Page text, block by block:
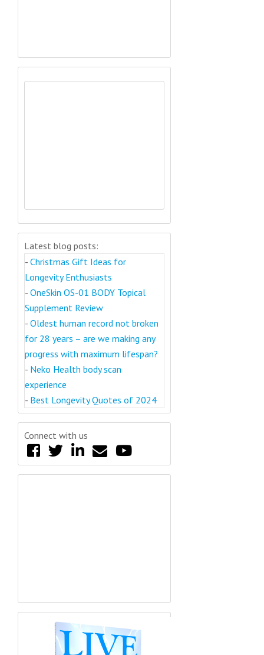
Latest blog posts:
- Christmas Gift Ideas for
Longevity Enthusiasts
- OneSkin OS-01 BODY Topical
Supplement Review
- Oldest human record not broken
for 28 years – are we making any
progress with maximum lifespan?
- Neko Health body scan
experience
- Best Longevity Quotes of 2024
Connect with us